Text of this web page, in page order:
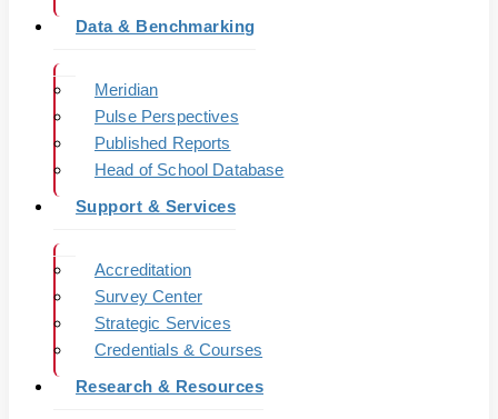
Data & Benchmarking
Meridian
Pulse Perspectives
Published Reports
Head of School Database
Support & Services
Accreditation
Survey Center
Strategic Services
Credentials & Courses
Research & Resources